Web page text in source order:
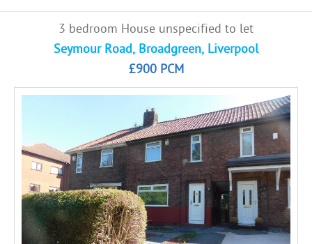
Selling
Buying
Mortgages
3 bedroom House unspecified to let
Seymour Road, Broadgreen, Liverpool
£900 PCM